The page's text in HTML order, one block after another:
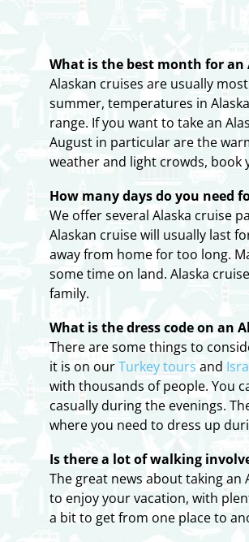
What is the best month for an
Alaskan cruises are usually
summer, temperatures in
range. If you want to take an
August in particular are the
weather and light crowds, book
How many days do you need
We offer several Alaska cruise
Alaskan cruise will usually last
away from home for too long.
some time on land. Alaska
family.
What is the dress code on an
There are some things to
it is on ourTurkey tours and
with thousands of people. You
casually during the evenings.
where you need to dress up
Is there a lot of walking
The great news about taking an
to enjoy your vacation, with
a bit to get from one place to